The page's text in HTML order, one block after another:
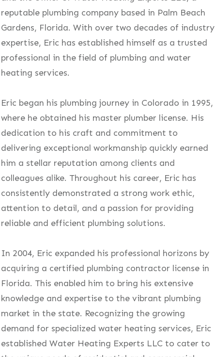
reputable plumbing company based in Palm Beach
Gardens, Florida. With over two decades of industry
expertise, Eric has established himself as a trusted
professional in the field of plumbing and water
heating services.
Eric began his plumbing journey in Colorado in 1995,
where he obtained his master plumber license. His
dedication to his craft and commitment to
delivering exceptional workmanship quickly earned
him a stellar reputation among clients and
colleagues alike. Throughout his career, Eric has
consistently demonstrated a strong work ethic,
attention to detail, and a passion for providing
reliable and efficient plumbing solutions.
In 2004, Eric expanded his professional horizons by
acquiring a certified plumbing contractor license in
Florida. This enabled him to bring his extensive
knowledge and expertise to the vibrant plumbing
market in the state. Recognizing the growing
demand for specialized water heating services, Eric
established Water Heating Experts LLC to cater to